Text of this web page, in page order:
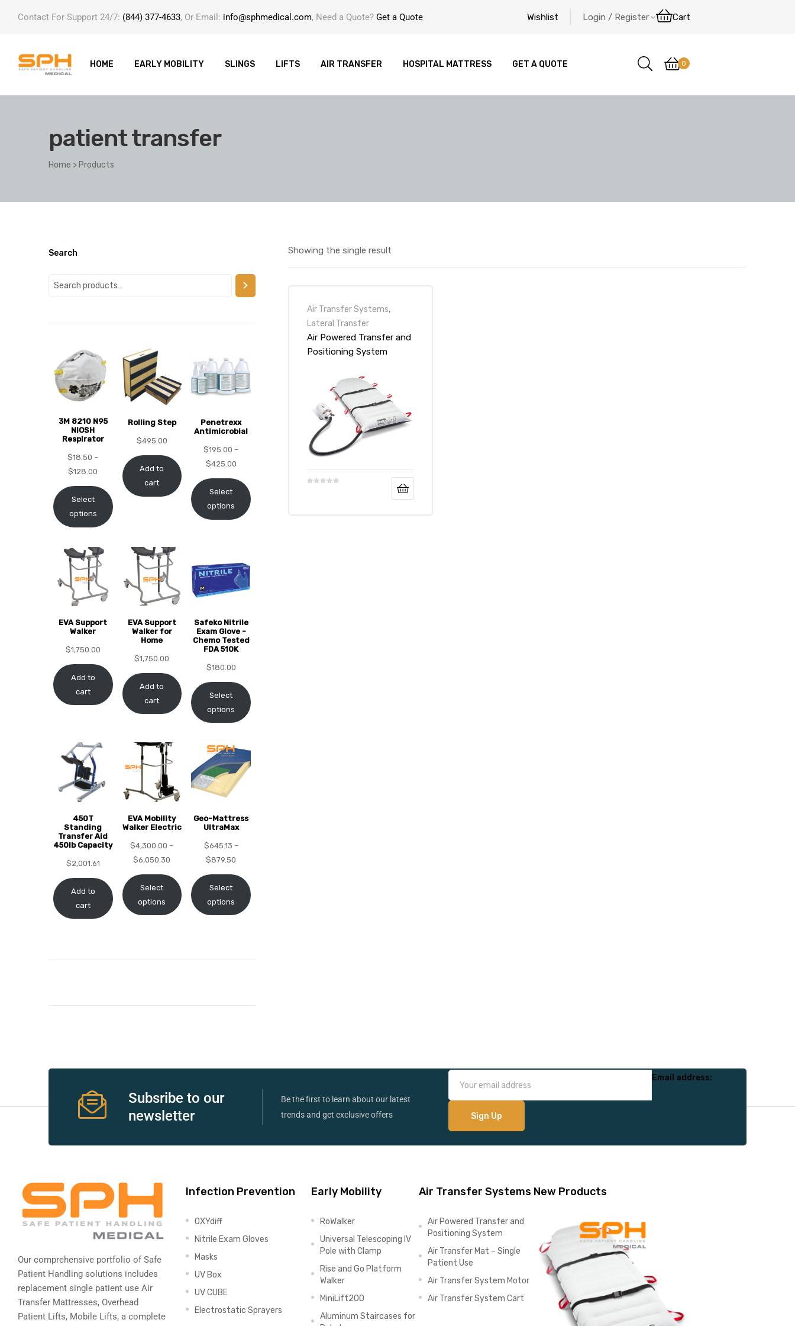
Contact For Support 24/7: (844) 377-4633, Or Email: info@sphmedical.com, Need a Quote? Get a Quote Wishlist Login / Register Cart
HOME EARLY MOBILITY SLINGS LIFTS AIR TRANSFER HOSPITAL MATTRESS GET A QUOTE 0
patient transfer
Home >Products
Showing the single result
Air Transfer Systems,
Lateral Transfer
Air Powered Transfer and
Positioning System
Search
3M 8210 N95
NIOSH
Respirator
$18.50 –
$128.00
Select
options
Rolling Step
$495.00
Add to
cart
Penetrexx
Antimicrobial
$195.00 –
$425.00
Select
options
EVA Support
Walker
$1,750.00
Add to
cart
EVA Support
Walker for
Home
$1,750.00
Add to
cart
Safeko Nitrile
Exam Glove -
Chemo Tested
FDA 510K
$180.00
Select
options
450T
Standing
Transfer Aid
450lb Capacity
$2,001.61
Add to
cart
EVA Mobility
Walker Electric
$4,300.00 –
$6,050.30
Select
options
Geo-Mattress
UltraMax
$645.13 –
$879.50
Select
options
Subsribe to our
newsletter
Be the first to learn about our latest
trends and get exclusive offers
Email address:
Our comprehensive portfolio of Safe
Patient Handling solutions includes
replacement single patient use Air
Transfer Mattresses, Overhead
Patient Lifts, Mobile Lifts, a complete
Infection Prevention
OXYdiff
Nitrile Exam Gloves
Masks
UV Box
UV CUBE
Electrostatic Sprayers
Early Mobility
RoWalker
Universal Telescoping IV
Pole with Clamp
Rise and Go Platform
Walker
MiniLift200
Aluminum Staircases for
Air Transfer Systems
Air Powered Transfer and
Positioning System
Air Transfer Mat – Single
Patient Use
Air Transfer System Motor
Air Transfer System Cart
New Products